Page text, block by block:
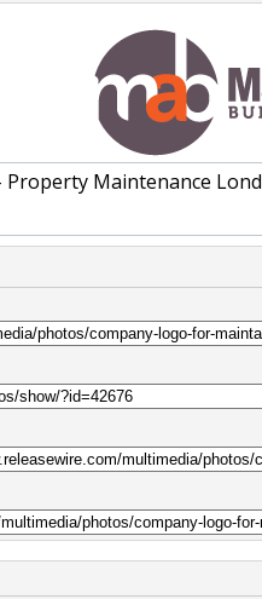
Property Maintenance